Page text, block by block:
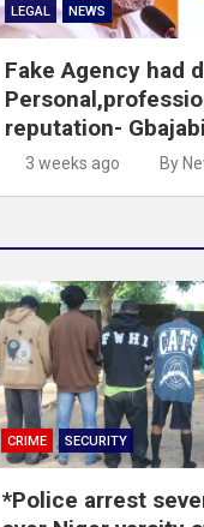
LEGAL NEWS
Fake Agency had
reputation-
3 weeks ago By
CRIME SECURITY
*Police arrest